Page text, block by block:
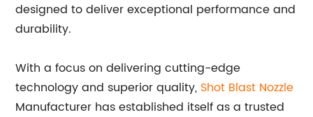
designed to deliver exceptional performance and
durability.
With a focus on delivering cutting-edge
technology and superior quality, Shot Blast Nozzle
Manufacturer has established itself as a trusted